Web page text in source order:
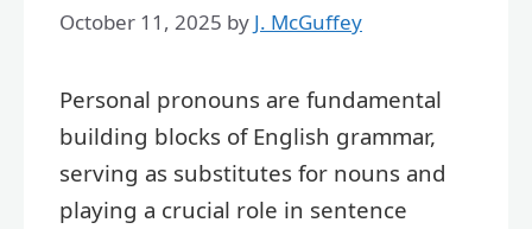
October 11, 2025 by J. McGuffey
Personal pronouns are fundamental
building blocks of English grammar,
serving as substitutes for nouns and
playing a crucial role in sentence